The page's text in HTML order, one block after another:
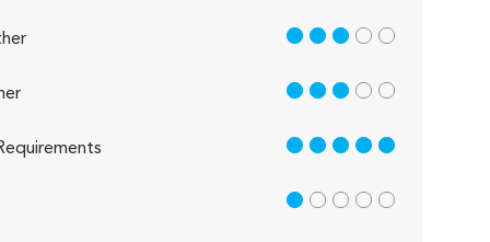
3 out of 5
3 out of 5
5 out of 5
1 out of 5